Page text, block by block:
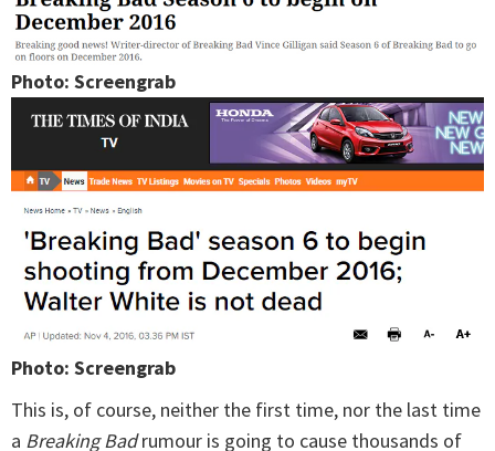
Photo: Screengrab
Photo: Screengrab
This is, of course, neither the first time, nor the last time
a Breaking Badrumour is going to cause thousands of